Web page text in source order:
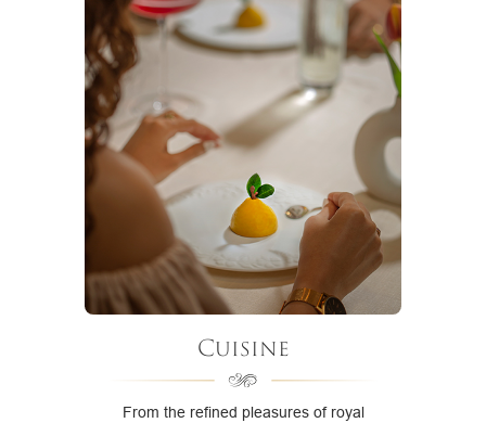
Cuisine
From the refined pleasures of royal